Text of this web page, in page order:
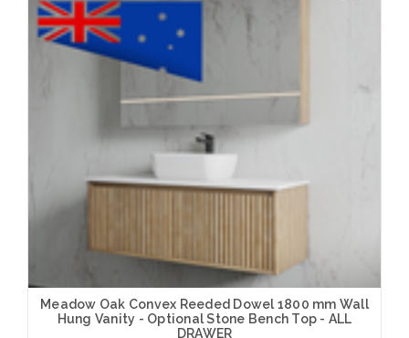
Meadow Oak Convex Reeded Dowel 1800 mm Wall
Hung Vanity - Optional Stone Bench Top - ALL
DRAWER